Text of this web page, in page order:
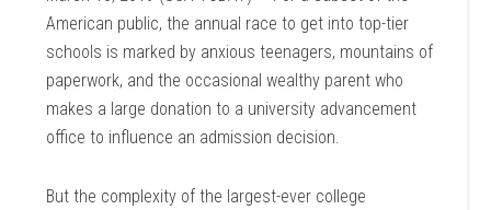
American public, the annual race to get into top-tier
schools is marked by anxious teenagers, mountains of
paperwork, and the occasional wealthy parent who
makes a large donation to a university advancement
office to influence an admission decision.
But the complexity of the largest-ever college